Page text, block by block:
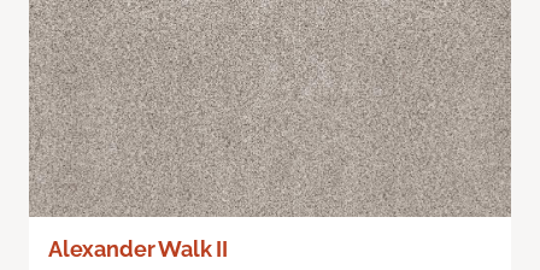
Alexander Walk II